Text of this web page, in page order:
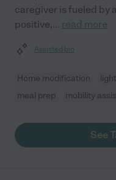
caregiver is fueled by
positive,... read more
Assisted bio
Home modification
meal prep
mobility
See